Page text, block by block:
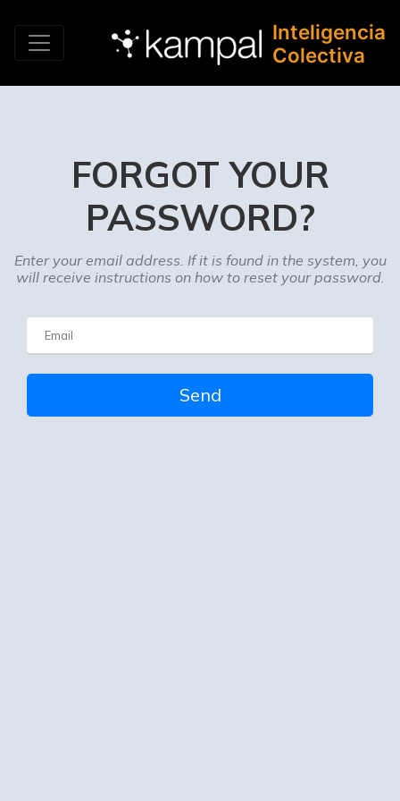
Inteligencia
Colectiva
FORGOT YOUR
PASSWORD?
Enter your email address. If it is found in the system, you
will receive instructions on how to reset your password.
Send